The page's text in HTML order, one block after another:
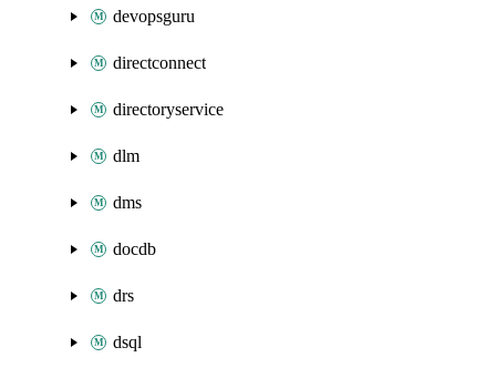
devopsguru
directconnect
directoryservice
dlm
dms
docdb
drs
dsql